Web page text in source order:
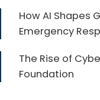
How AI Shapes
Emergency
The Rise of
Foundation